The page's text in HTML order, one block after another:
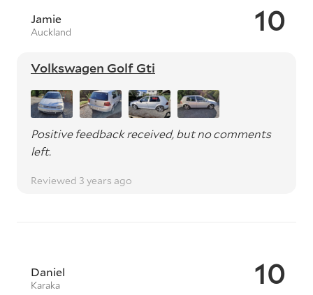
10
Jamie
Auckland
Volkswagen Golf Gti
Positive feedback received, but no comments
left.
Reviewed 3 years ago
10
Daniel
Karaka